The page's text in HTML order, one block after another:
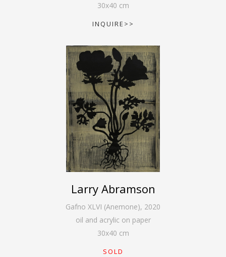
30x40 cm
INQUIRE>>
Larry Abramson
Gafno XLVI (Anemone), 2020
oil and acrylic on paper
30x40 cm
SOLD